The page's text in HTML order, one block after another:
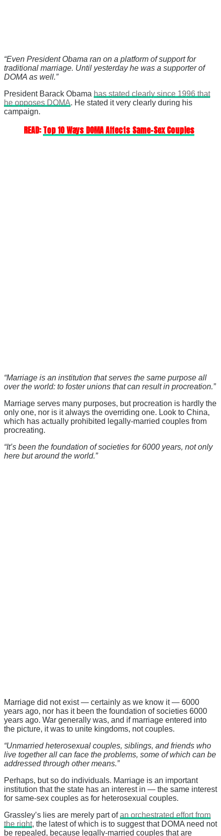
“Even President Obama ran on a platform of support for
traditional marriage. Until yesterday he was a supporter of
DOMA as well.”
President Barack Obama has stated clearly since 1996 that
he opposes DOMA. He stated it very clearly during his
campaign.
READ:Top 10 Ways DOMA Affects Same-Sex Couples
“Marriage is an institution that serves the same purpose all
over the world: to foster unions that can result in procreation.”
Marriage serves many purposes, but procreation is hardly the
only one, nor is it always the overriding one. Look to China,
which has actually prohibited legally-married couples from
procreating.
“It’s been the foundation of societies for 6000 years, not only
here but around the world.”
Marriage did not exist — certainly as we know it — 6000
years ago, nor has it been the foundation of societies 6000
years ago. War generally was, and if marriage entered into
the picture, it was to unite kingdoms, not couples.
“Unmarried heterosexual couples, siblings, and friends who
live together all can face the problems, some of which can be
addressed through other means.”
Perhaps, but so do individuals. Marriage is an important
institution that the state has an interest in — the same interest
for same-sex couples as for heterosexual couples.
Grassley’s lies are merely part ofan orchestrated effort from
the right, the latest of which is to suggest that DOMA need not
be repealed, because legally-married couples that are